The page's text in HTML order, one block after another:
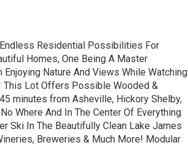
Residential Possibilities For
Homes, One Being A Master
Enjoying Nature And Views While Watching
This Lot Offers Possible Wooded &
minutes from Asheville, Hickory Shelby,
Where And In The Center Of Everything
Ski In The Beautifully Clean Lake James
Breweries & Much More! Modular